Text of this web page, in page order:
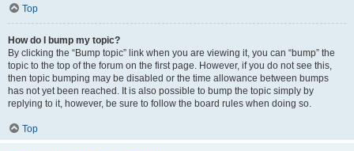
Top
How do I bump my topic?
By clicking the “Bump topic” link when you are viewing it, you can “bump” the
topic to the top of the forum on the first page. However, if you do not see this,
then topic bumping may be disabled or the time allowance between bumps
has not yet been reached. It is also possible to bump the topic simply by
replying to it, however, be sure to follow the board rules when doing so.
Top